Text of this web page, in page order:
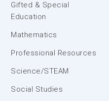
Gifted & Special
Education
Mathematics
Professional Resources
Science/STEAM
Social Studies